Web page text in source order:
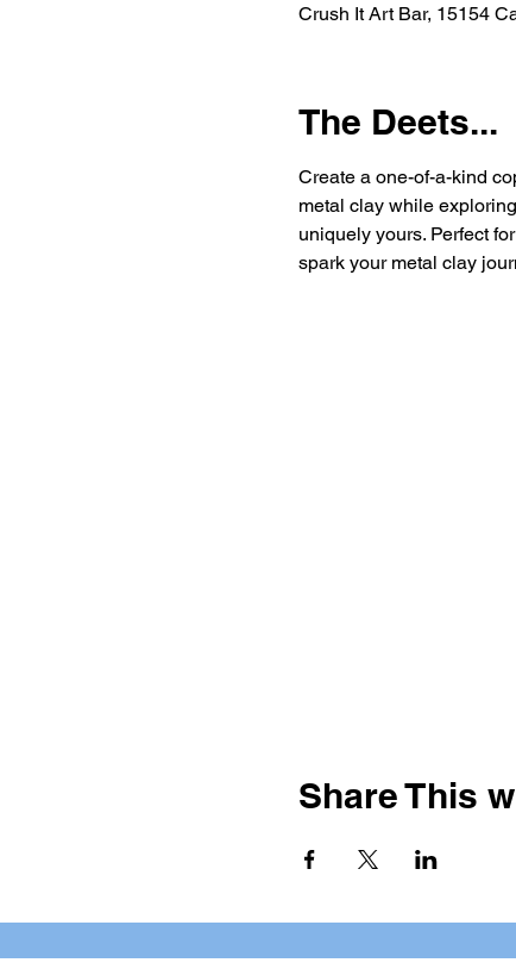
Crush It Art Bar, 15154
The Deets...
Create a one-of-a-kind
metal clay while
uniquely yours. Perfect
spark your metal clay
Share This